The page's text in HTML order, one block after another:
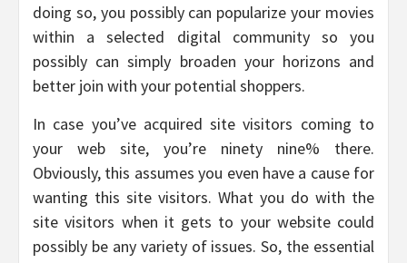
doing so, you possibly can popularize your movies
within a selected digital community so you
possibly can simply broaden your horizons and
better join with your potential shoppers.
In case you’ve acquired site visitors coming to
your web site, you’re ninety nine% there.
Obviously, this assumes you even have a cause for
wanting this site visitors. What you do with the
site visitors when it gets to your website could
possibly be any variety of issues. So, the essential